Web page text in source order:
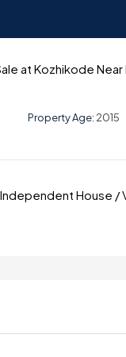
at Kozhikode Near
Property Age: 2015
Independent House /